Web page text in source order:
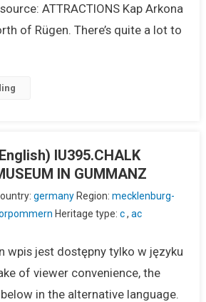
ATTRACTIONS Kap Arkona
of Rügen. There’s quite a lot to
IU395.CHALK
IN GUMMANZ
germanyRegion: mecklenburg-
Heritage type: c, ac
wpis jest dostępny tylko w języku
of viewer convenience, the
in the alternative language.